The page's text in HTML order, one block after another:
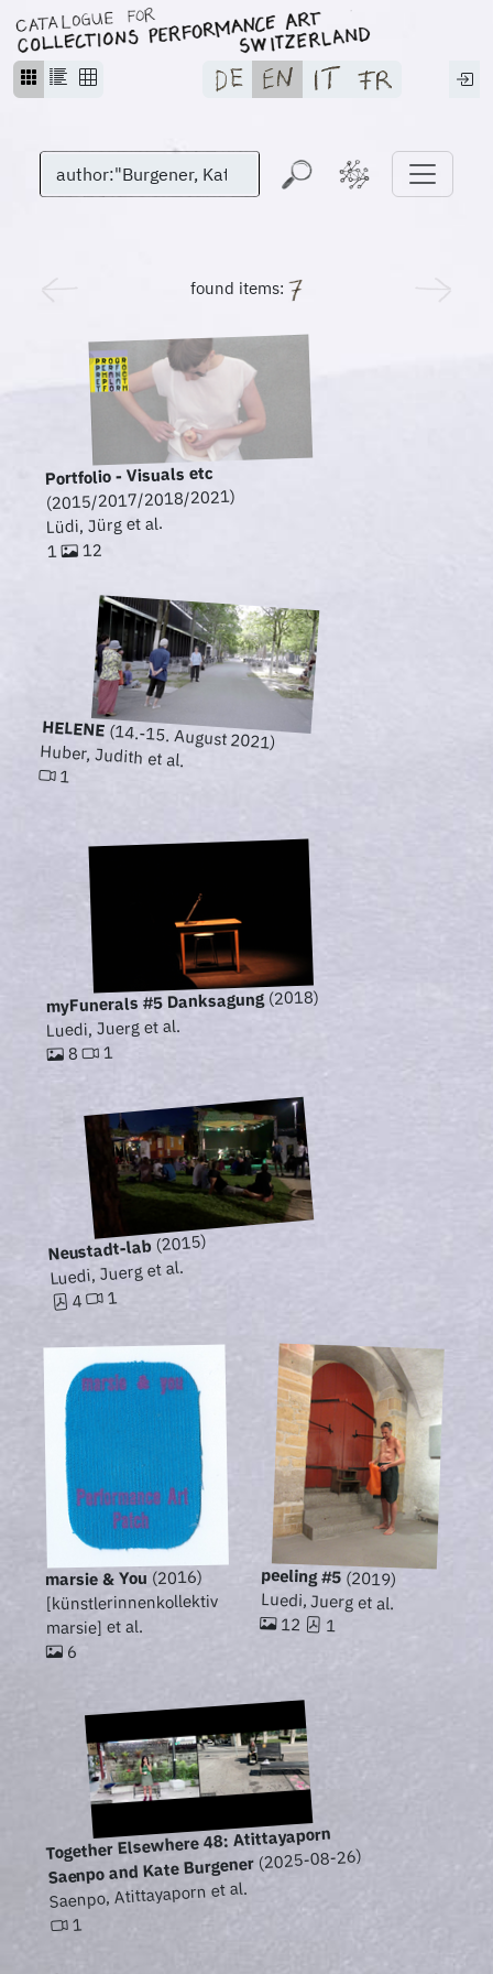
found items:
Portfolio - Visuals etc
(2015/2017/2018/2021)
Lüdi, Jürg et al.
1 12
HELENE(14.-15. August 2021)
Huber, Judith et al.
1
myFunerals #5 Danksagung(2018)
Luedi, Juerg et al.
8 1
Neustadt-lab(2015)
Luedi, Juerg et al.
4 1
marsie & You (2016)
[künstlerinnenkollektiv
marsie] et al.
6
peeling #5 (2019)
Luedi, Juerg et al.
12 1
Together Elsewhere 48: Atittayaporn
Saenpo and Kate Burgener(2025-08-26)
Saenpo, Atittayaporn et al.
1